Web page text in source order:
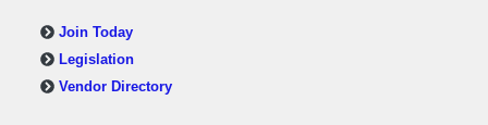
Join Today
Legislation
Vendor Directory